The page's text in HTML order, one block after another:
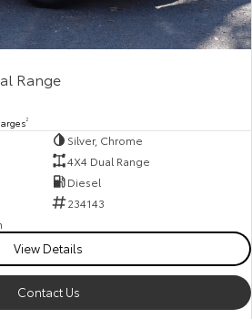
Range
2
Silver, Chrome
4X4 Dual Range
Diesel
234143
View Details
Contact Us